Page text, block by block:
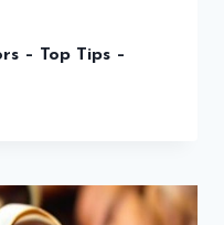
– Top Tips –